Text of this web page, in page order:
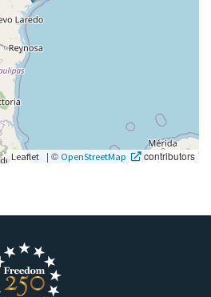
Leaflet | © OpenStreetMap contributors